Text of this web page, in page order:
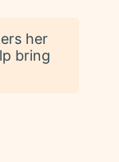
her
bring